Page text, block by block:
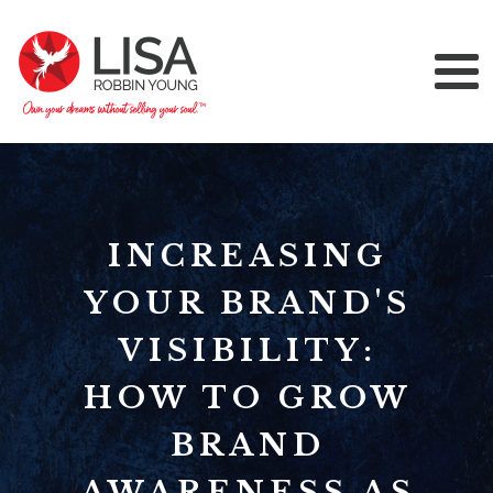
INCREASING
YOUR BRAND'S
VISIBILITY:
HOW TO GROW
BRAND